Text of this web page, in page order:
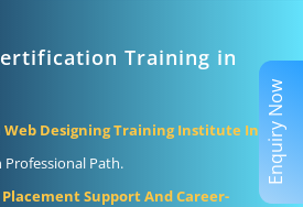
Training in
Web Designing Training Institute In
Professional Path.
Placement Support And Career-
Enquiry Now